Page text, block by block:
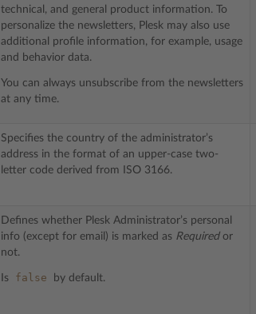
technical, and general product information. To
personalize the newsletters, Plesk may also use
additional profile information, for example, usage
and behavior data.
You can always unsubscribe from the newsletters
at any time.
Specifies the country of the administrator’s
address in the format of an upper-case two-
letter code derived from ISO 3166.
Defines whether Plesk Administrator’s personal
info (except for email) is marked as Requiredor
not.
Is false by default.